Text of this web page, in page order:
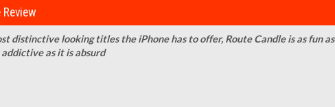
Review
distinctive looking titles the iPhone has to offer, Route Candle is as fun as
as it is absurd